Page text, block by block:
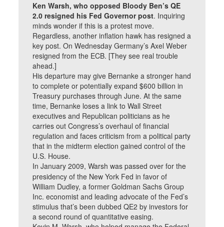
Ken Warsh, who opposed Bloody Ben’s QE
2.0 resigned his Fed Governor post. Inquiring
minds wonder if this is a protest move.
Regardless, another inflation hawk has resigned a
key post. On Wednesday Germany’s Axel Weber
resigned from the ECB. [They see real trouble
ahead.]
His departure may give Bernanke a stronger hand
to complete or potentially expand $600 billion in
Treasury purchases through June. At the same
time, Bernanke loses a link to Wall Street
executives and Republican politicians as he
carries out Congress’s overhaul of financial
regulation and faces criticism from a political party
that in the midterm election gained control of the
U.S. House.
In January 2009, Warsh was passed over for the
presidency of the New York Fed in favor of
William Dudley, a former Goldman Sachs Group
Inc. economist and leading advocate of the Fed’s
stimulus that’s been dubbed QE2 by investors for
a second round of quantitative easing.